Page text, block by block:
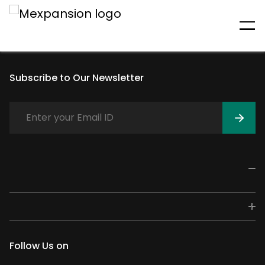
An unexpected error has
Subscribe to Our Newsletter
Follow Us on